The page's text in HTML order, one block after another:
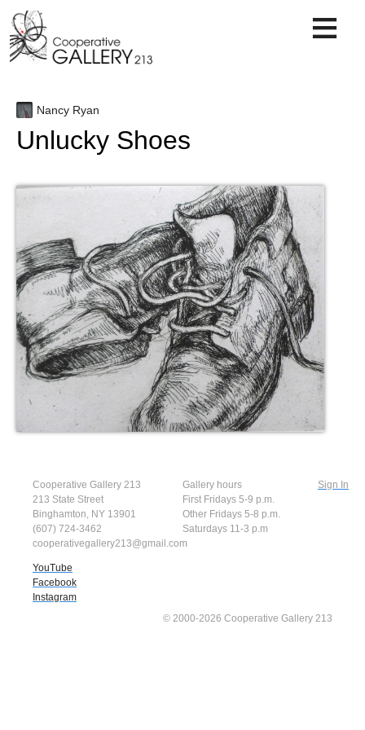
content
Nancy Ryan
Unlucky Shoes
Cooperative Gallery 213
213 State Street
Binghamton, NY 13901
(607) 724-3462
cooperativegallery213@gmail.com
YouTube
Facebook
Instagram
Gallery hours
First Fridays 5-9 p.m.
Other Fridays 5-8 p.m.
Saturdays 11-3 p.m
Sign In
© 2000-2026 Cooperative Gallery 213